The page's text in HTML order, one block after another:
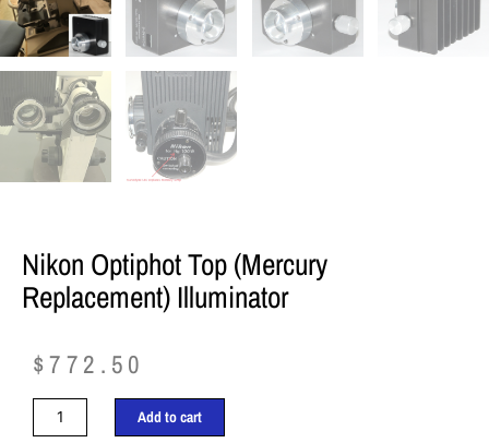
Nikon Optiphot Top (Mercury
Replacement) Illuminator
$772.50
Nikon
Optiphot
Add to cart